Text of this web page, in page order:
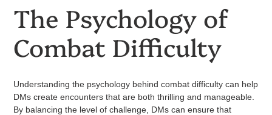
The Psychology of
Combat Difficulty
Understanding the psychology behind combat difficulty can help
DMs create encounters that are both thrilling and manageable.
By balancing the level of challenge, DMs can ensure that